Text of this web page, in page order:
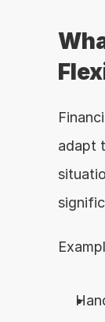
adapt